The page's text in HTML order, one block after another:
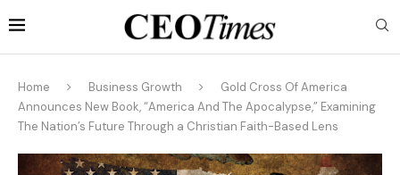
Home Business Growth
Gold Cross Of America
Announces New Book, “America And The Apocalypse,” Examining
The Nation’s Future Through a Christian Faith-Based Lens